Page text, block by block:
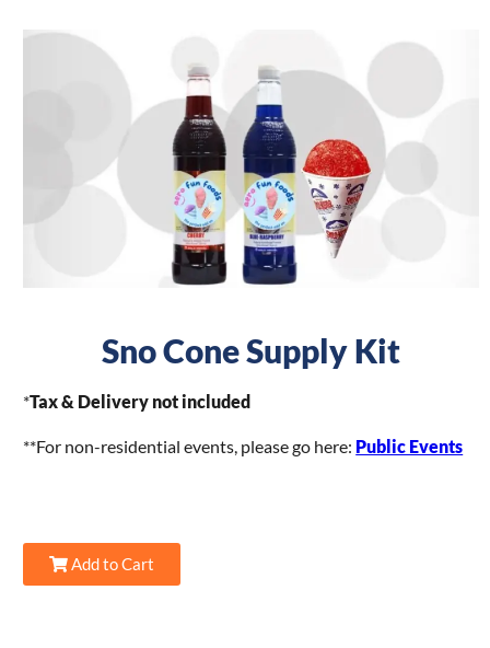
Sno Cone Supply Kit
*Tax & Delivery not included
**For non-residential events, please go here: Public Events
Add to Cart